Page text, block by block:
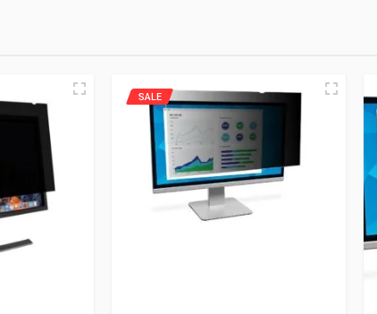
SALE